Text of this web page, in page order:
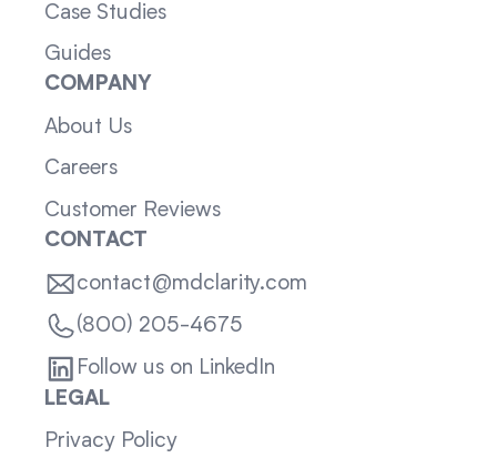
Case Studies
Guides
COMPANY
About Us
Careers
Customer Reviews
CONTACT
contact@mdclarity.com
(800) 205-4675
Follow us on LinkedIn
LEGAL
Privacy Policy